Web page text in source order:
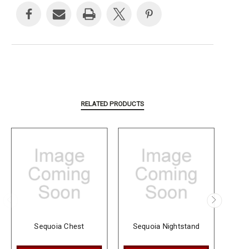
RELATED PRODUCTS
Sequoia Chest Sequoia Nightstand